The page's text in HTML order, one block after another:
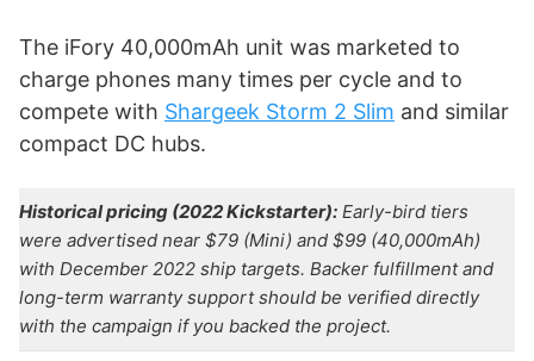
The iFory 40,000mAh unit was marketed to
charge phones many times per cycle and to
compete with Shargeek Storm 2 Slim and similar
compact DC hubs.
Historical pricing (2022 Kickstarter): Early-bird tiers
were advertised near $79 (Mini) and $99 (40,000mAh)
with December 2022 ship targets. Backer fulfillment and
long-term warranty support should be verified directly
with the campaign if you backed the project.